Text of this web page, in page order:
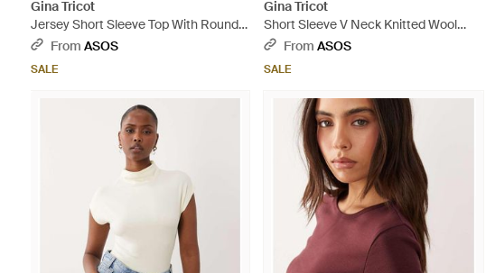
Gina Tricot
Jersey Short Sleeve Top With Round
Neck - White
From ASOS
SALE
Gina Tricot
Short Sleeve V Neck Knitted Wool
Alpaca Wrap Tie Front Top - Natural
From ASOS
SALE